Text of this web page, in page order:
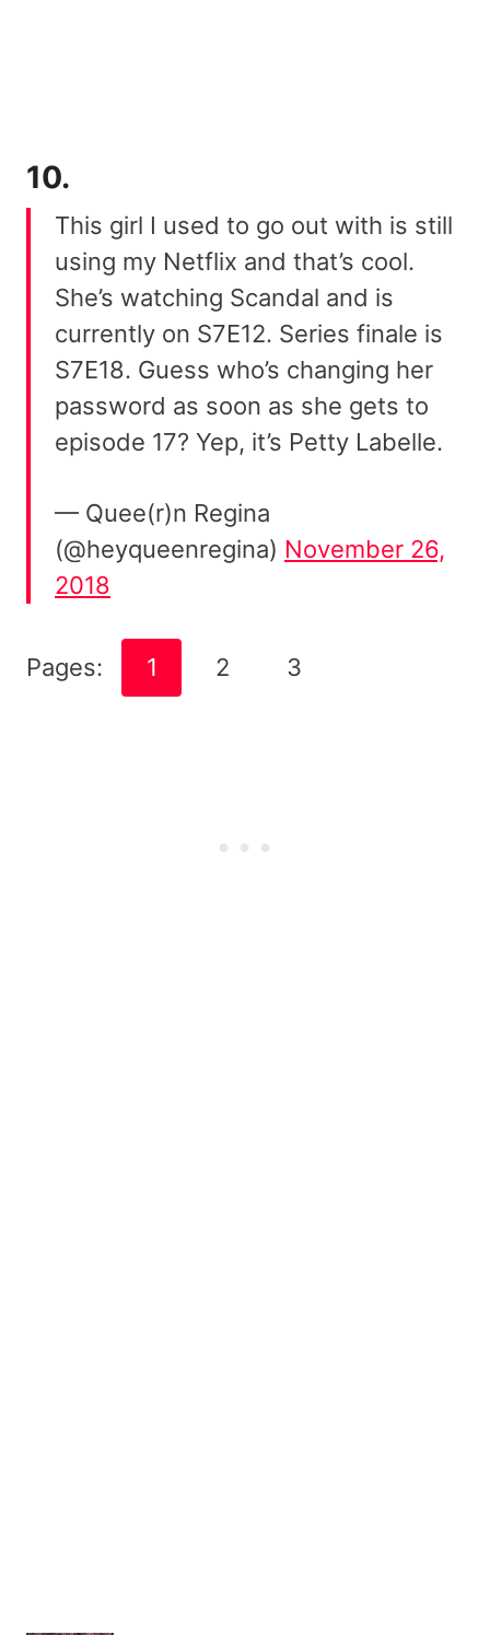
10.
This girl I used to go out with is still
using my Netflix and that’s cool.
She’s watching Scandal and is
currently on S7E12. Series finale is
S7E18. Guess who’s changing her
password as soon as she gets to
episode 17? Yep, it’s Petty Labelle.
— ️‍Quee(r)n Regina
(@heyqueenregina) November 26,
2018
Pages: 1 2 3